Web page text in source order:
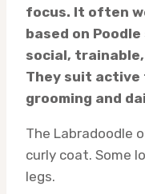
focus. It often
based on
social,
They suit active
grooming and
The Labradoodle
curly coat. Some
legs.